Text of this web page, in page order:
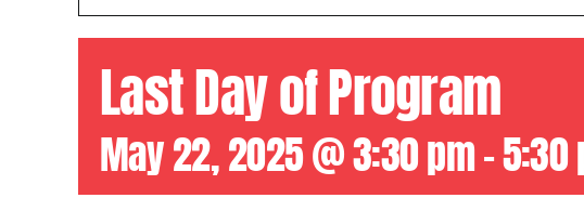
Last Day of Program
May 22, 2025 @ 3:30 pm-5:30